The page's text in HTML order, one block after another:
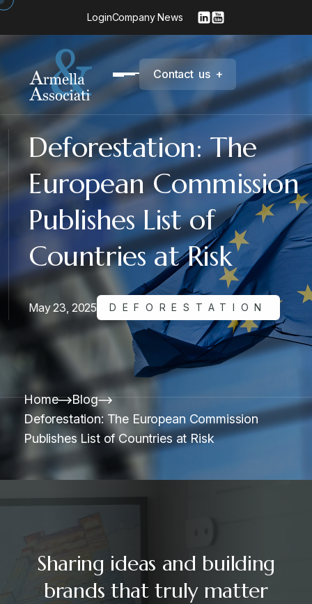
LoginCompany News
Contact us +
Deforestation: The
European Commission
Publishes List of
Countries at Risk
May 23, 2025 DEFORESTATION
Home
Blog
Deforestation: The European Commission
Publishes List of Countries at Risk
Sharing ideas and building
brands that truly matter